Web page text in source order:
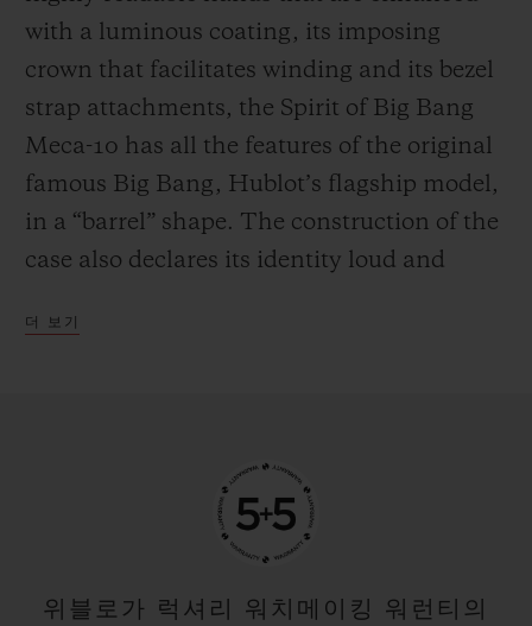
the mechanism in manual mode—
delighting everyone who likes to feel at one
with their watch by giving it a regular boost
of power.
with a luminous coating, its imposing
crown that facilitates winding and its bezel
strap attachments, the Spirit of Big Bang
Meca-10 has all the features of the original
famous Big Bang, Hublot’s flagship model,
in a “barrel” shape. The construction of the
case also declares its identity loud and
principle that makes it possible to vary and
each with their own personality. The first is
in 18-carat King Gold, an exclusive alloy of
gold and platinum that offers a new red-
gold colour; the power of its design is
더 보기
위블로가 럭셔리 워치메이킹 워런티의